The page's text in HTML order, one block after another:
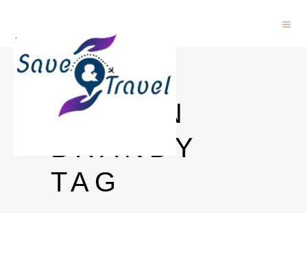
REMY
MARTIN
BRANDY
TAG